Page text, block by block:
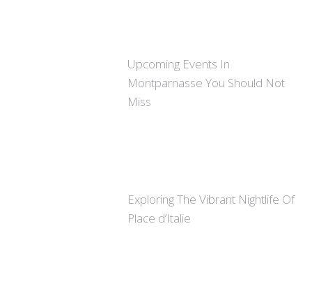
Upcoming Events In
Montparnasse You Should Not
Miss
Exploring The Vibrant Nightlife Of
Place d’Italie